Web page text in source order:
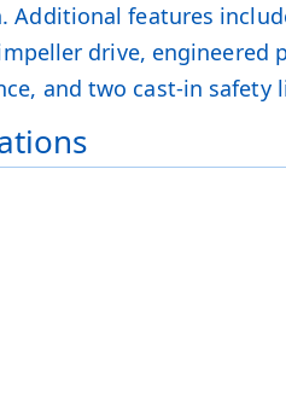
features
drive, engineered
and two cast-in safety